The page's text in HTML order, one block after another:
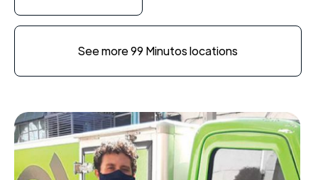
See more 99 Minutos locations